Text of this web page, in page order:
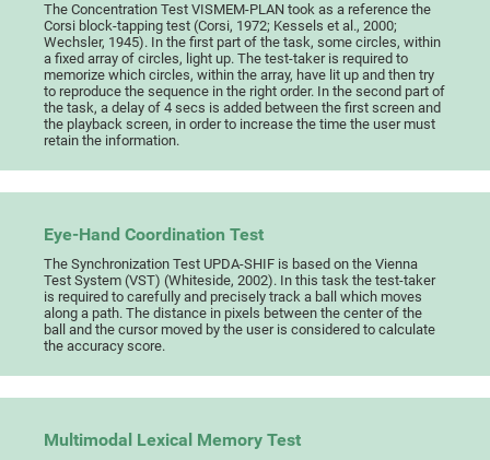
The Concentration Test VISMEM-PLAN took as a reference the
Corsi block-tapping test (Corsi, 1972; Kessels et al., 2000;
Wechsler, 1945). In the first part of the task, some circles, within
a fixed array of circles, light up. The test-taker is required to
memorize which circles, within the array, have lit up and then try
to reproduce the sequence in the right order. In the second part of
the task, a delay of 4 secs is added between the first screen and
the playback screen, in order to increase the time the user must
retain the information.
Eye-Hand Coordination Test
The Synchronization Test UPDA-SHIF is based on the Vienna
Test System (VST) (Whiteside, 2002). In this task the test-taker
is required to carefully and precisely track a ball which moves
along a path. The distance in pixels between the center of the
ball and the cursor moved by the user is considered to calculate
the accuracy score.
Multimodal Lexical Memory Test